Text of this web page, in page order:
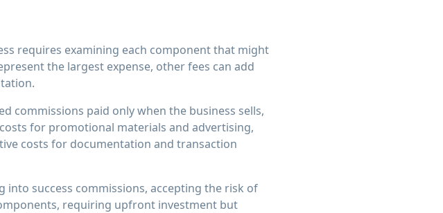
requires examining each component that might
the largest expense, other fees can add
commissions paid only when the business sells,
for promotional materials and advertising,
costs for documentation and transaction
into success commissions, accepting the risk of
requiring upfront investment but